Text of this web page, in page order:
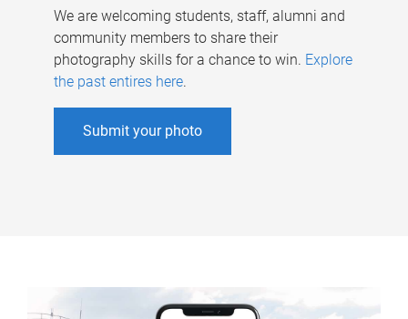
We are welcoming students, staff, alumni and
community members to share their
photography skills for a chance to win. Explore
the past entires here.
Submit your photo